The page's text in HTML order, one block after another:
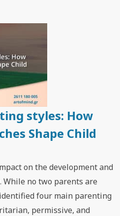
styles: How
Shape Child
on the development and
no two parents are
four main parenting
permissive, and